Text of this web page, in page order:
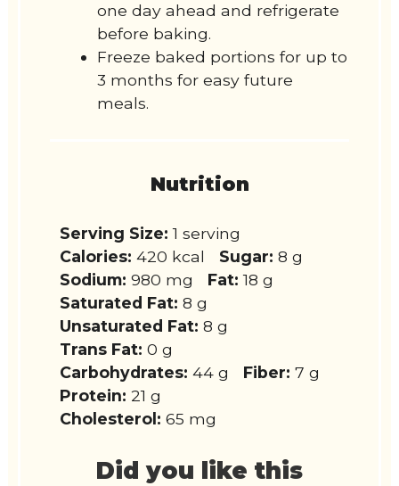
one day ahead and refrigerate
before baking.
Freeze baked portions for up to
3 months for easy future
meals.
Nutrition
Serving Size: 1 serving
Calories: 420 kcal Sugar: 8 g
Sodium: 980 mg Fat: 18 g
Saturated Fat: 8 g
Unsaturated Fat: 8 g
Trans Fat: 0 g
Carbohydrates: 44 g Fiber: 7 g
Protein: 21 g
Cholesterol: 65 mg
Did you like this